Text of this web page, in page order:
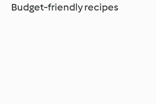
Budget-friendly recipes